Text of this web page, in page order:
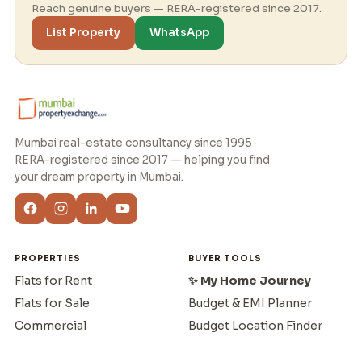
Reach genuine buyers — RERA-registered since 2017.
List Property
WhatsApp
Mumbai real-estate consultancy since 1995 ·
RERA-registered since 2017 — helping you find
your dream property in Mumbai.
PROPERTIES
Flats for Rent
Flats for Sale
Commercial
BUYER TOOLS
✨ My Home Journey
Budget & EMI Planner
Budget Location Finder